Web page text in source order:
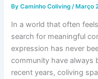
ByCaminho Coliving/ Março
In a world that often
search for meaningful
expression has never
community have always
recent years, coliving